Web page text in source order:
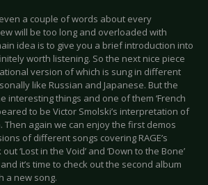
a couple of words about every
will be too long and overloaded with
idea is to give you a brief introduction into
worth listening. So the next nice piece
version of which is sung in different
like Russian and Japanese. But the
interesting things and one of them ‘French
to be Victor Smolski’s interpretation of
Then again we can enjoy the first demos
of different songs covering RAGE’s
‘Lost in the Void’ and ‘Down to the Bone’
it’s time to check out the second album
a new song.